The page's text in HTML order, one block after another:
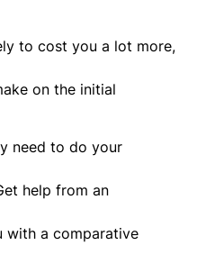
to cost you a lot more,
on the initial
need to do your
help from an
with a comparative